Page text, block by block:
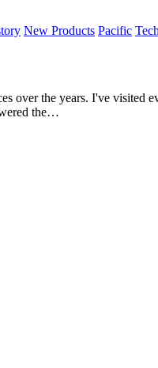
New Products Pacific
over the years. I've visited
the…